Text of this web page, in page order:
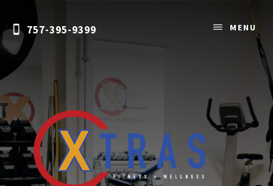
content757-395-9399 MENU